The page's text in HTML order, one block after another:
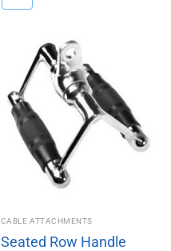
CABLE ATTACHMENTS
Seated Row Handle